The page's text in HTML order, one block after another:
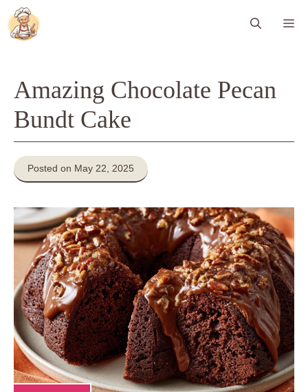
Skip
to
content
Amazing Chocolate Pecan
Bundt Cake
Posted on May 22, 2025